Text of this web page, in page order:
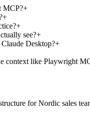
MCP?+
+
+
see?+
Desktop?+
context like Playwright
for Nordic sales